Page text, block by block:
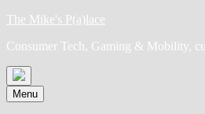
Skip
content
The Mike's P(a)lace
Consumer Tech, Gaming & Mobility,
Menu